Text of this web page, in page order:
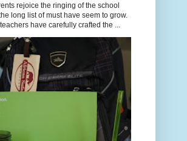
rejoice the ringing of the school
long list of must have seem to grow.
have carefully crafted the ...